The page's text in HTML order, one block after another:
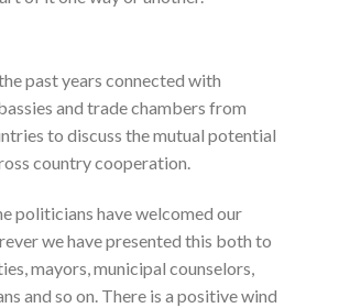
past years connected with
and trade chambers from
to discuss the mutual potential
country cooperation.
politicians have welcomed our
we have presented this both to
mayors, municipal counselors,
and so on. There is a positive wind